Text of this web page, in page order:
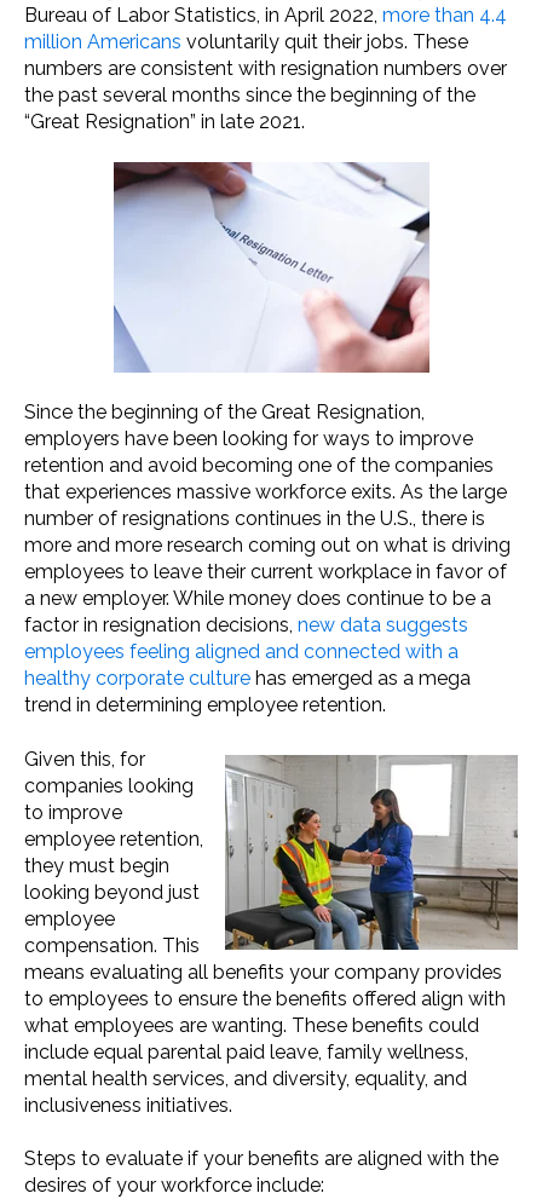
Bureau of Labor Statistics, in April 2022, more than 4.4
million Americans voluntarily quit their jobs. These
numbers are consistent with resignation numbers over
the past several months since the beginning of the
“Great Resignation” in late 2021.
Since the beginning of the Great Resignation,
employers have been looking for ways to improve
retention and avoid becoming one of the companies
that experiences massive workforce exits. As the large
number of resignations continues in the U.S., there is
more and more research coming out on what is driving
employees to leave their current workplace in favor of
a new employer. While money does continue to be a
factor in resignation decisions, new data suggests
employees feeling aligned and connected with a
healthy corporate culture has emerged as a mega
trend in determining employee retention.
Given this, for
companies looking
to improve
employee retention,
they must begin
looking beyond just
employee
compensation. This
means evaluating all benefits your company provides
to employees to ensure the benefits offered align with
what employees are wanting. These benefits could
include equal parental paid leave, family wellness,
mental health services, and diversity, equality, and
inclusiveness initiatives.
Steps to evaluate if your benefits are aligned with the
desires of your workforce include: